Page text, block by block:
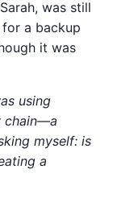
was still
a backup
it was
using
chain—a
myself: is
a